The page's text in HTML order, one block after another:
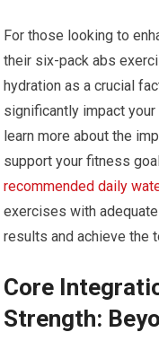
For those looking to
their six-pack abs
hydration as a crucial
significantly impact
learn more about the
support your fitness
recommended daily
exercises with
results and achieve the
Core
Strength: